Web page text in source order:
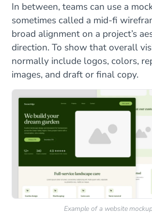
In between, teams can use a
sometimes called a mid-fi
broad alignment on a project’s
direction. To show that overall
normally include logos, colors,
images, and draft or final copy.
Example of a website